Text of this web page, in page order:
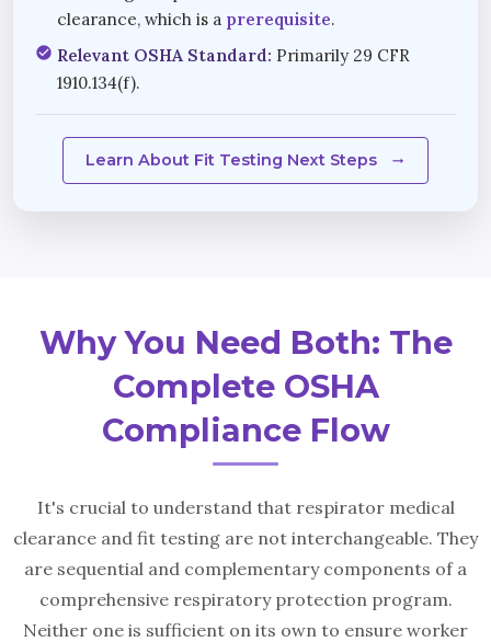
clearance, which is a prerequisite.
check_circle Relevant OSHA Standard: Primarily 29 CFR
1910.134(f).
Learn About Fit Testing Next Steps arrow_right_alt
Why You Need Both: The
Complete OSHA
Compliance Flow
It's crucial to understand that respirator medical
clearance and fit testing are not interchangeable. They
are sequential and complementary components of a
comprehensive respiratory protection program.
Neither one is sufficient on its own to ensure worker